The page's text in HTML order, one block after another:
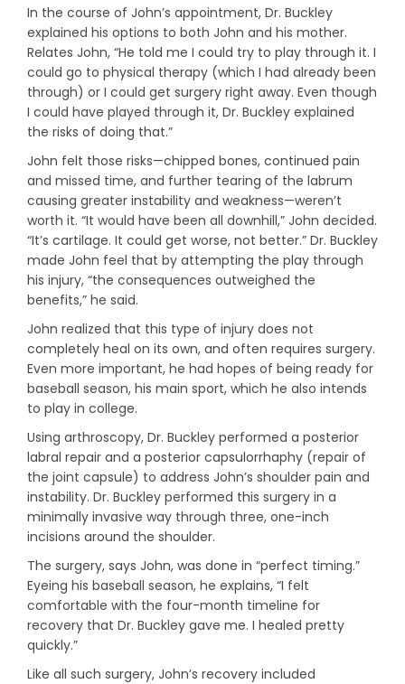
In the course of John’s appointment, Dr. Buckley
explained his options to both John and his mother.
Relates John, “He told me I could try to play through it. I
could go to physical therapy (which I had already been
through) or I could get surgery right away. Even though
I could have played through it, Dr. Buckley explained
the risks of doing that.”
John felt those risks—chipped bones, continued pain
and missed time, and further tearing of the labrum
causing greater instability and weakness—weren’t
worth it. “It would have been all downhill,” John decided.
“It’s cartilage. It could get worse, not better.” Dr. Buckley
made John feel that by attempting the play through
his injury, “the consequences outweighed the
benefits,” he said.
John realized that this type of injury does not
completely heal on its own, and often requires surgery.
Even more important, he had hopes of being ready for
baseball season, his main sport, which he also intends
to play in college.
Using arthroscopy, Dr. Buckley performed a posterior
labral repair and a posterior capsulorrhaphy (repair of
the joint capsule) to address John’s shoulder pain and
instability. Dr. Buckley performed this surgery in a
minimally invasive way through three, one-inch
incisions around the shoulder.
The surgery, says John, was done in “perfect timing.”
Eyeing his baseball season, he explains, “I felt
comfortable with the four-month timeline for
recovery that Dr. Buckley gave me. I healed pretty
quickly.”
Like all such surgery, John’s recovery included